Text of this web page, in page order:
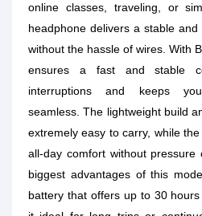
online classes, traveling, or
headphone delivers a stable
without the hassle of wires. With
ensures a fast and stable
interruptions and keeps
seamless. The lightweight build
extremely easy to carry, while
all-day comfort without
biggest advantages of this
battery that offers up to 30